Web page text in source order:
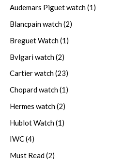
Audemars Piguet watch(1)
Blancpain watch(2)
Breguet Watch(1)
Bvlgari watch(2)
Cartier watch(23)
Chopard watch(1)
Hermes watch(2)
Hublot Watch(1)
IWC(4)
Must Read(2)